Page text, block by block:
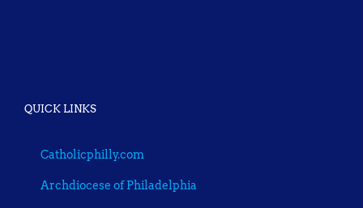
QUICK LINKS
Catholicphilly.com
Archdiocese of Philadelphia